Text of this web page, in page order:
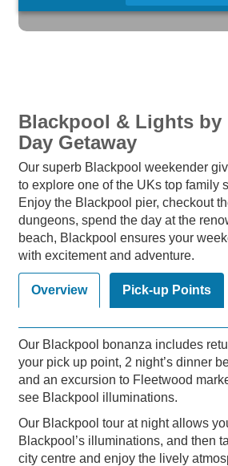
Blackpool & Lights by
Day Getaway
Our superb Blackpool weekender
to explore one of the UKs top family
Enjoy the Blackpool pier, checkout
dungeons, spend the day at the
beach, Blackpool ensures your
with excitement and adventure.
Overview Pick-up Points
Our Blackpool bonanza includes
your pick up point, 2 night’s dinner
and an excursion to Fleetwood
see Blackpool illuminations.
Our Blackpool tour at night allows
Blackpool’s illuminations, and then
city centre and enjoy the lively